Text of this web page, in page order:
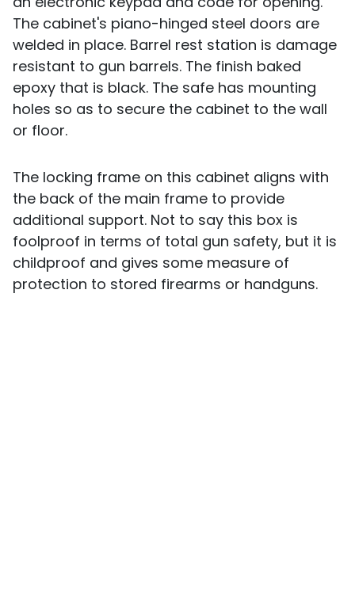
The cabinet's piano-hinged steel doors are
welded in place. Barrel rest station is damage
resistant to gun barrels. The finish baked
epoxy that is black. The safe has mounting
holes so as to secure the cabinet to the wall
or floor.
The locking frame on this cabinet aligns with
the back of the main frame to provide
additional support. Not to say this box is
foolproof in terms of total gun safety, but it is
childproof and gives some measure of
protection to stored firearms or handguns.